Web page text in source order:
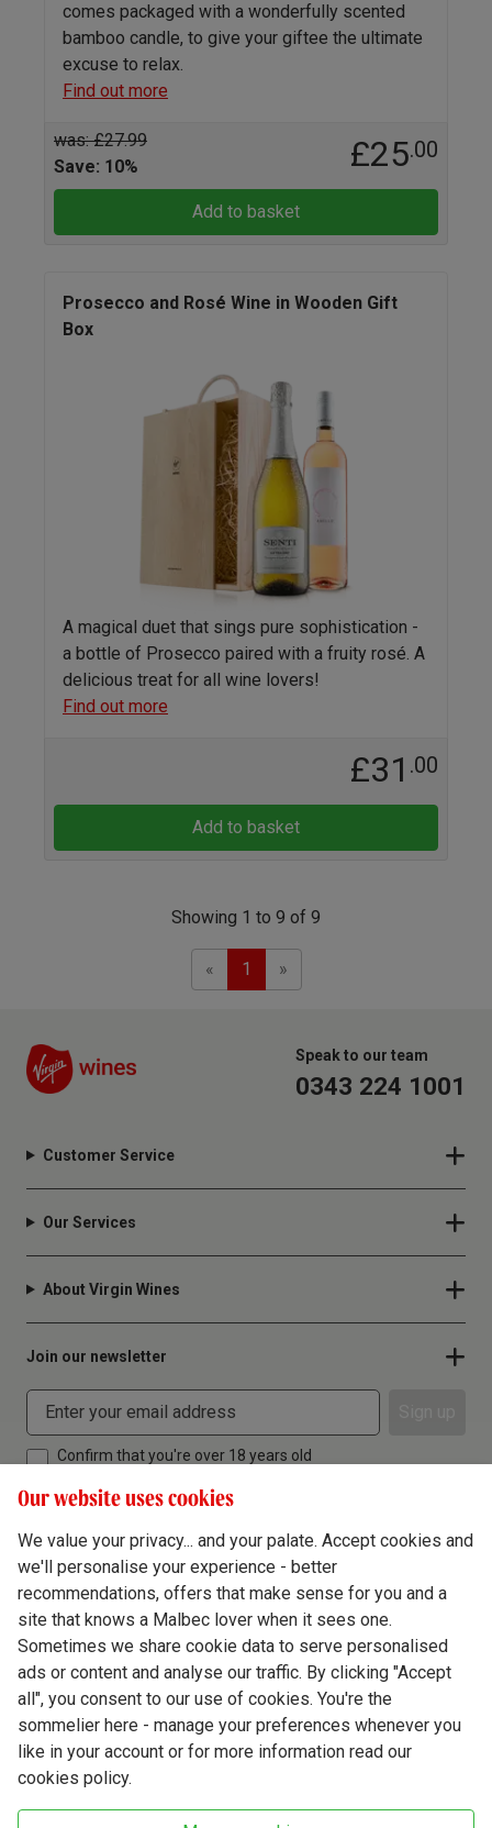
comes packaged with a wonderfully scented
bamboo candle, to give your giftee the ultimate
excuse to relax.
Find out more
was: £27.99
Save: 10%
£25.00
Add to basket
Prosecco and Rosé Wine in Wooden Gift
Box
A magical duet that sings pure sophistication -
a bottle of Prosecco paired with a fruity rosé. A
delicious treat for all wine lovers!
Find out more
£31 .00
Add to basket
Showing 1 to 9 of 9
«Previous
1 »Next
Speak to our team
0343 224 1001
Customer Service
Our Services
About Virgin Wines
Join our newsletter
Confirm that you're over 18 years old
Terms & Conditions
Privacy Policy
Responsible Drinking
Cookie Policy
Ethics Hub
Modern Slavery
Our website uses cookies
We value your privacy... and your palate. Accept cookies and
we'll personalise your experience - better
recommendations, offers that make sense for you and a
site that knows a Malbec lover when it sees one.
Sometimes we share cookie data to serve personalised
ads or content and analyse our traffic. By clicking "Accept
all", you consent to our use of cookies. You're the
sommelier here - manage your preferences whenever you
like in your account or for more information read our
cookies policy.